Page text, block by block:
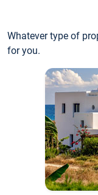
Whatever type of
for you.